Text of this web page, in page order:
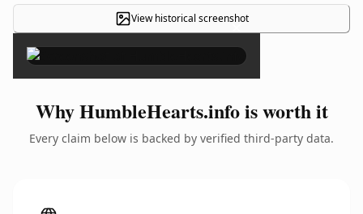
View historical screenshot
×
Why HumbleHearts.info is worth it
Every claim below is backed by verified third-party data.